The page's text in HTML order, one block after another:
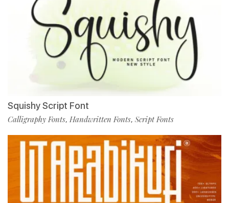
Squishy Script Font
Calligraphy Fonts, Handwritten Fonts, Script Fonts